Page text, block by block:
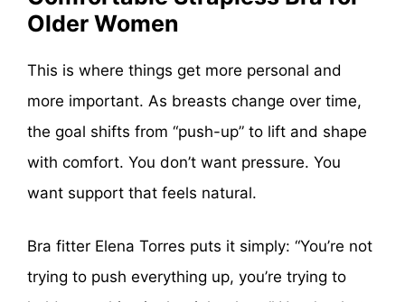
Older Women
This is where things get more personal and
more important. As breasts change over time,
the goal shifts from “push-up” to lift and shape
with comfort. You don’t want pressure. You
want support that feels natural.
Bra fitter Elena Torres puts it simply: “You’re not
trying to push everything up, you’re trying to